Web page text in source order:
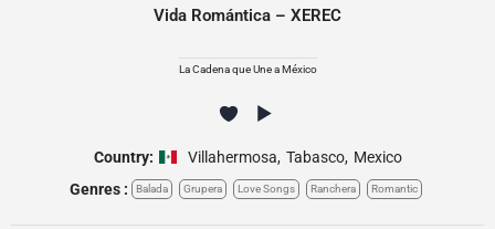
Vida Romántica – XEREC
La Cadena que Une a México
Country: Villahermosa, Tabasco, Mexico
Genres :
Balada Grupera Love Songs Ranchera Romantic